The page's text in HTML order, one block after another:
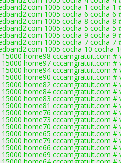
1005 cocha-1 cocha-1
1005 cocha-6 cocha-6
1005 cocha-8 cocha-8
1005 cocha-5 cocha-5
1005 cocha-9 cocha-9
1005 cocha-7 cocha-7
1005 cocha-10 cocha-
home98 cccamgratuit.com #
home97 cccamgratuit.com #
home94 cccamgratuit.com #
home90 cccamgratuit.com #
home82 cccamgratuit.com #
home84 cccamgratuit.com #
home83 cccamgratuit.com #
home81 cccamgratuit.com #
home76 cccamgratuit.com #
home73 cccamgratuit.com #
home70 cccamgratuit.com #
home65 cccamgratuit.com #
home79 cccamgratuit.com #
home66 cccamgratuit.com #
home69 cccamgratuit.com #